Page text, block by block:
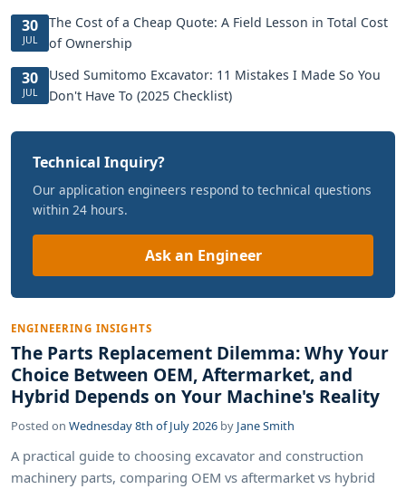
30
JUL
The Cost of a Cheap Quote: A Field Lesson in Total Cost
of Ownership
30
JUL
Used Sumitomo Excavator: 11 Mistakes I Made So You
Don't Have To (2025 Checklist)
Technical Inquiry?
Our application engineers respond to technical questions
within 24 hours.
Ask an Engineer
ENGINEERING INSIGHTS
The Parts Replacement Dilemma: Why Your
Choice Between OEM, Aftermarket, and
Hybrid Depends on Your Machine's Reality
Posted on Wednesday 8th of July 2026 by Jane Smith
A practical guide to choosing excavator and construction
machinery parts, comparing OEM vs aftermarket vs hybrid